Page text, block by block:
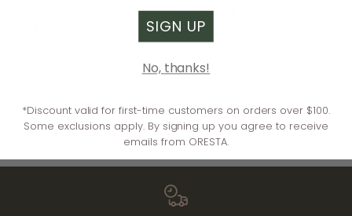
uses carbon-neutral production and eco-friendly
packaging that aligns with our mindful beauty
EXPLORE ERE PEREZ
SIGN UP
No, thanks!
*Discount valid for first-time customers on orders over $100.
Some exclusions apply. By signing up you agree to receive
emails from ORESTA.